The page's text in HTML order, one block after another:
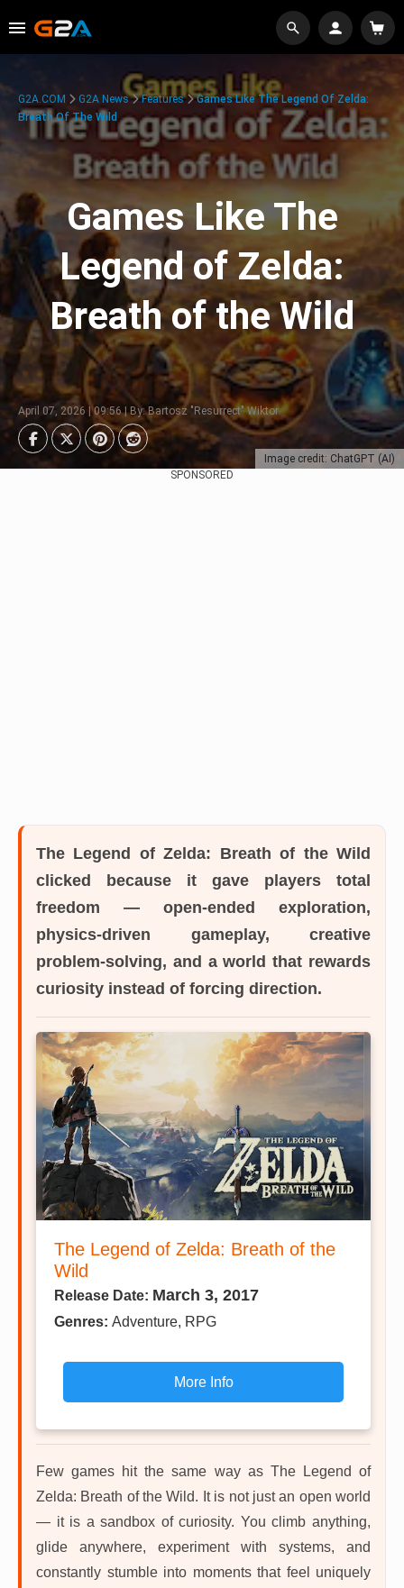
Image credit: ChatGPT (AI)
G2A.COM G2A News Features
Games Like The Legend Of Zelda:
Breath Of The Wild
Games Like The
Legend of Zelda:
Breath of the Wild
April 07, 2026 | 09:56 | By: Bartosz "Resurrect" Wiktor
SPONSORED
The Legend of Zelda: Breath of the Wild
clicked because it gave players total
freedom — open-ended exploration,
physics-driven gameplay, creative
problem-solving, and a world that rewards
curiosity instead of forcing direction.
The Legend of Zelda: Breath of the
Wild
Release Date: March 3, 2017
Genres: Adventure, RPG
More Info
Few games hit the same way as The Legend of
Zelda: Breath of the Wild. It is not just an open world
— it is a sandbox of curiosity. You climb anything,
glide anywhere, experiment with systems, and
constantly stumble into moments that feel uniquely